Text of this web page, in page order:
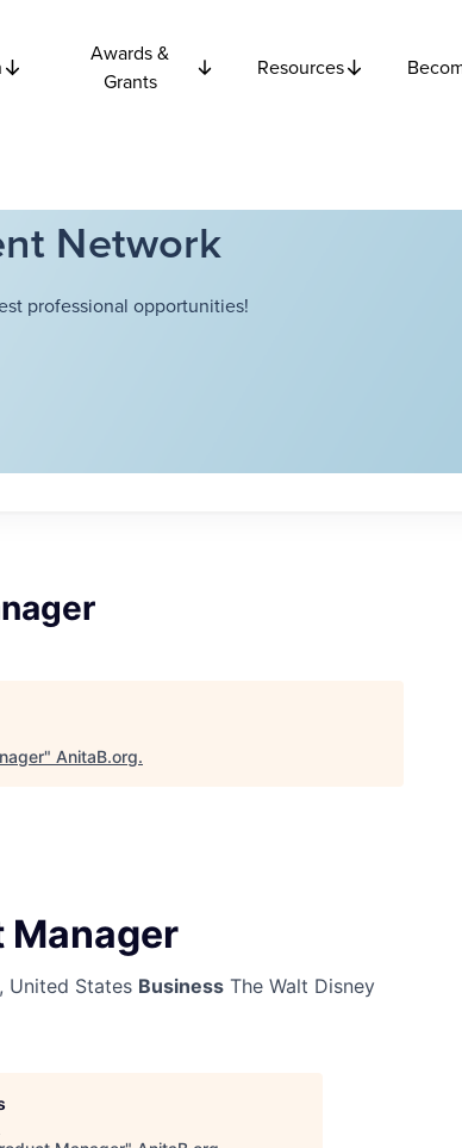
Awards &
Grants
Resources
Network
professional opportunities!
" AnitaB.org.
Manager
United States Business The Walt Disney